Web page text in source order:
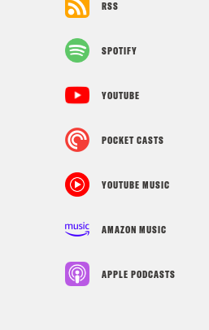
RSS
SPOTIFY
YOUTUBE
POCKET CASTS
YOUTUBE MUSIC
AMAZON MUSIC
APPLE PODCASTS